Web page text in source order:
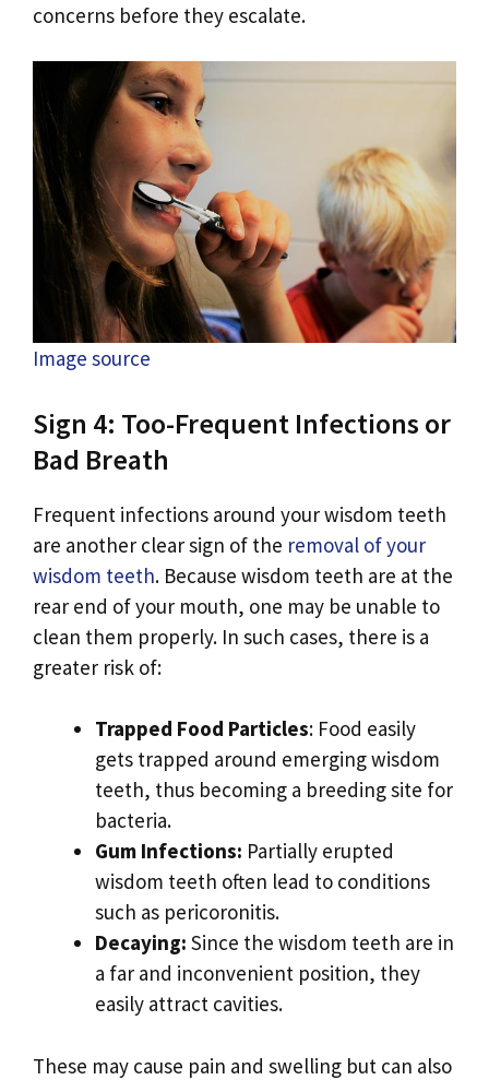
concerns before they escalate.
Image source
Sign 4: Too-Frequent Infections or
Bad Breath
Frequent infections around your wisdom teeth
are another clear sign of the removal of your
wisdom teeth. Because wisdom teeth are at the
rear end of your mouth, one may be unable to
clean them properly. In such cases, there is a
greater risk of:
Trapped Food Particles: Food easily
gets trapped around emerging wisdom
teeth, thus becoming a breeding site for
bacteria.
Gum Infections: Partially erupted
wisdom teeth often lead to conditions
such as pericoronitis.
Decaying: Since the wisdom teeth are in
a far and inconvenient position, they
easily attract cavities.
These may cause pain and swelling but can also